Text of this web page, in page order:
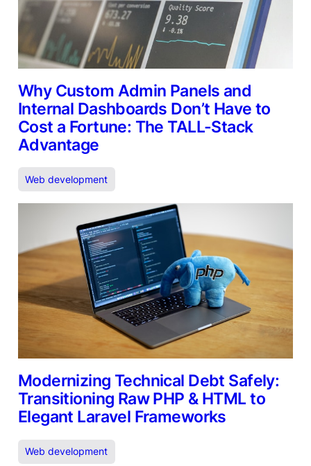
Why Custom Admin Panels and
Internal Dashboards Don’t Have to
Cost a Fortune: The TALL-Stack
Advantage
Web development
Modernizing Technical Debt Safely:
Transitioning Raw PHP & HTML to
Elegant Laravel Frameworks
Web development